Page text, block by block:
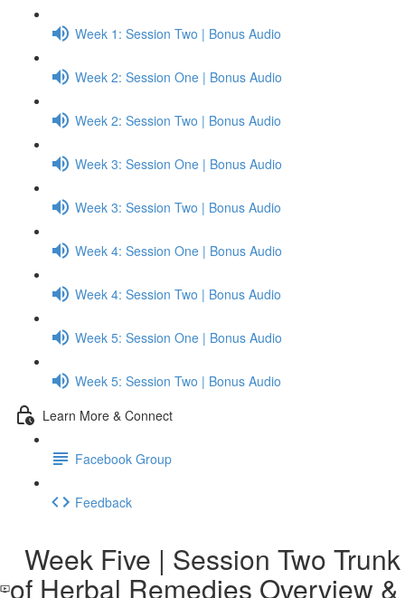
Week 1: Session Two | Bonus Audio
Week 2: Session One | Bonus Audio
Week 2: Session Two | Bonus Audio
Week 3: Session One | Bonus Audio
Week 3: Session Two | Bonus Audio
Week 4: Session One | Bonus Audio
Week 4: Session Two | Bonus Audio
Week 5: Session One | Bonus Audio
Week 5: Session Two | Bonus Audio
Learn More & Connect
Facebook Group
Feedback
Week Five | Session Two Trunk
of Herbal Remedies Overview &